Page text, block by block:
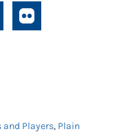
and Players, Plain